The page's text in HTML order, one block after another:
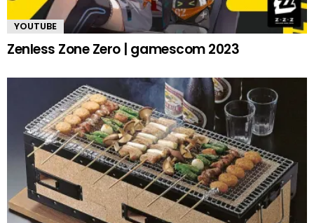
YOUTUBE
Zenless Zone Zero | gamescom 2023